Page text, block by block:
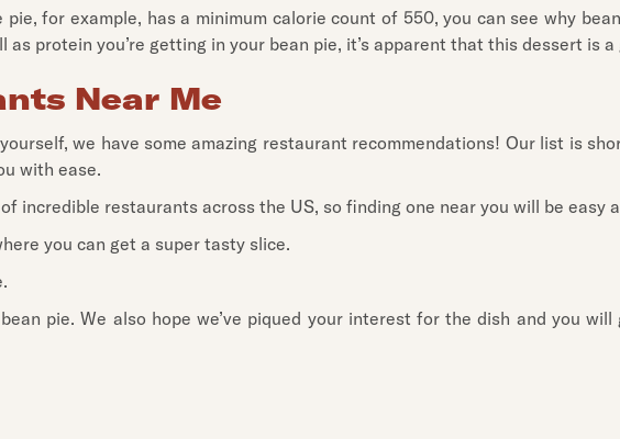
for example, has a minimum calorie count of 550, you can see why
protein you’re getting in your bean pie, it’s apparent that this dessert is
Near Me
we have some amazing restaurant recommendations! Our list is
with ease.
incredible restaurants across the US, so finding one near you will be easy
you can get a super tasty slice.
pie. We also hope we’ve piqued your interest for the dish and you